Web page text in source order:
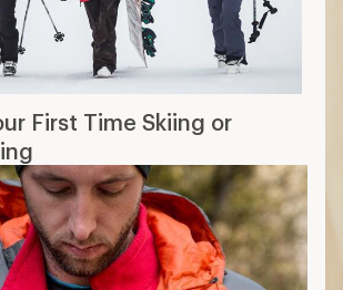
First Time Skiing or